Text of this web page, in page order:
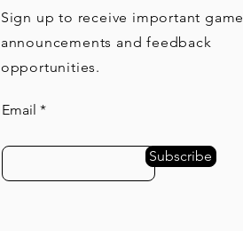
Sign up to receive important game
announcements and feedback
opportunities.
Email
Subscribe